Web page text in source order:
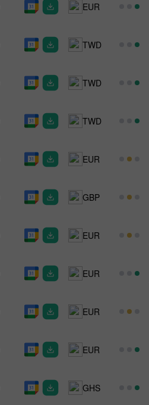
EUR
TWD
TWD
TWD
EUR
GBP
EUR
EUR
EUR
EUR
GHS